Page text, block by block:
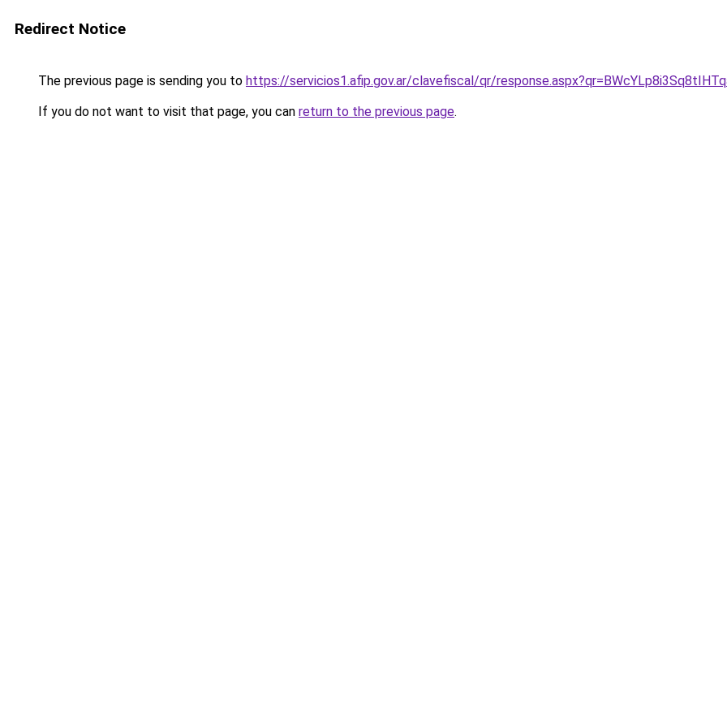
Redirect Notice
The previous page is sending you to https://servicios1.afip.gov.ar/clavefiscal/qr/
If you do not want to visit that page, you can return to the previous page.